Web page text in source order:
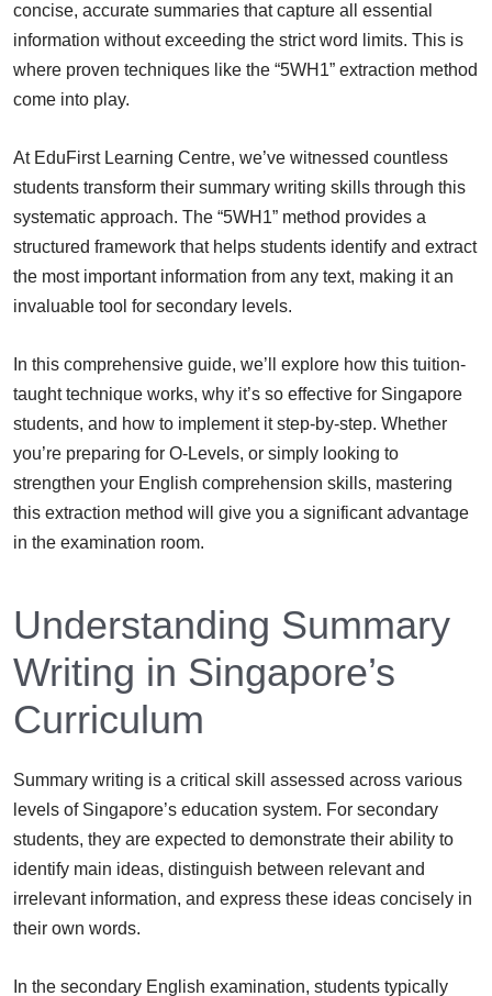
concise, accurate summaries that capture all essential
information without exceeding the strict word limits. This is
where proven techniques like the “5WH1” extraction method
come into play.
At EduFirst Learning Centre, we’ve witnessed countless
students transform their summary writing skills through this
systematic approach. The “5WH1” method provides a
structured framework that helps students identify and extract
the most important information from any text, making it an
invaluable tool for secondary levels.
In this comprehensive guide, we’ll explore how this tuition-
taught technique works, why it’s so effective for Singapore
students, and how to implement it step-by-step. Whether
you’re preparing for O-Levels, or simply looking to
strengthen your English comprehension skills, mastering
this extraction method will give you a significant advantage
in the examination room.
Understanding Summary
Writing in Singapore’s
Curriculum
Summary writing is a critical skill assessed across various
levels of Singapore’s education system. For secondary
students, they are expected to demonstrate their ability to
identify main ideas, distinguish between relevant and
irrelevant information, and express these ideas concisely in
their own words.
In the secondary English examination, students typically